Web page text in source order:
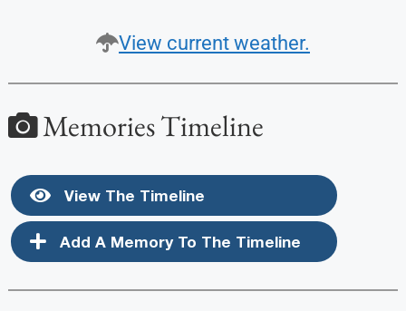
View current weather.
Memories Timeline
View The Timeline
Add A Memory To The Timeline